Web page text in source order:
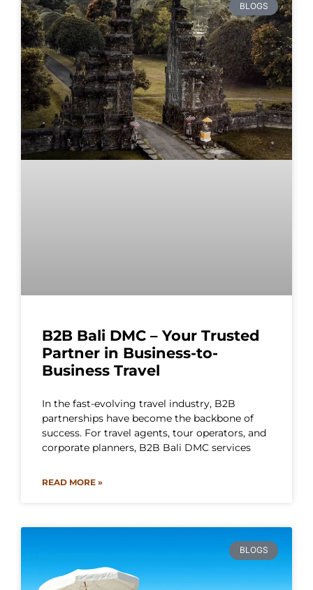
BLOGS
B2B Bali DMC – Your Trusted
Partner in Business-to-
Business Travel
In the fast-evolving travel industry, B2B
partnerships have become the backbone of
success. For travel agents, tour operators, and
corporate planners, B2B Bali DMC services
READ MORE »
BLOGS